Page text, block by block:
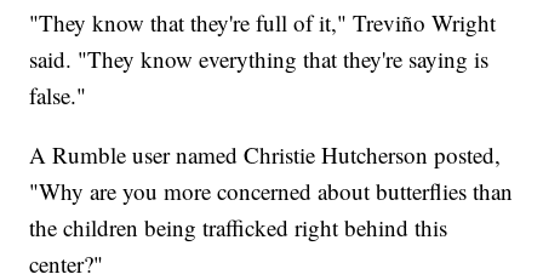
"They know that they're full of it," Treviño Wright
said. "They know everything that they're saying is
false."
A Rumble user named Christie Hutcherson posted,
"Why are you more concerned about butterflies than
the children being trafficked right behind this
center?"